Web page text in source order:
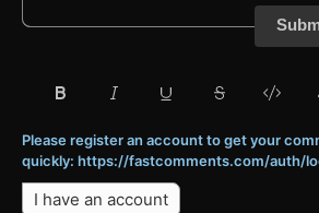
Please register an account to get your
quickly: https://fastcomments.com/auth/
I have an account